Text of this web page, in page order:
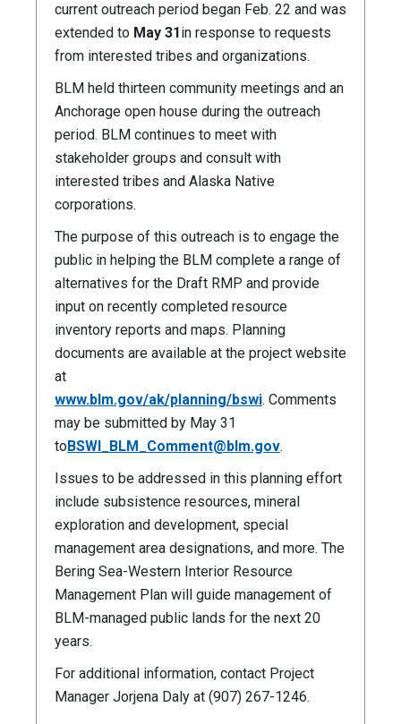
current outreach period began Feb. 22 and was
extended to May 31 in response to requests
from interested tribes and organizations.
BLM held thirteen community meetings and an
Anchorage open house during the outreach
period. BLM continues to meet with
stakeholder groups and consult with
interested tribes and Alaska Native
corporations.
The purpose of this outreach is to engage the
public in helping the BLM complete a range of
alternatives for the Draft RMP and provide
input on recently completed resource
inventory reports and maps. Planning
documents are available at the project website
at
www.blm.gov/ak/planning/bswi. Comments
may be submitted by May 31
toBSWI_BLM_Comment@blm.gov.
Issues to be addressed in this planning effort
include subsistence resources, mineral
exploration and development, special
management area designations, and more. The
Bering Sea-Western Interior Resource
Management Plan will guide management of
BLM-managed public lands for the next 20
years.
For additional information, contact Project
Manager Jorjena Daly at (907) 267-1246.